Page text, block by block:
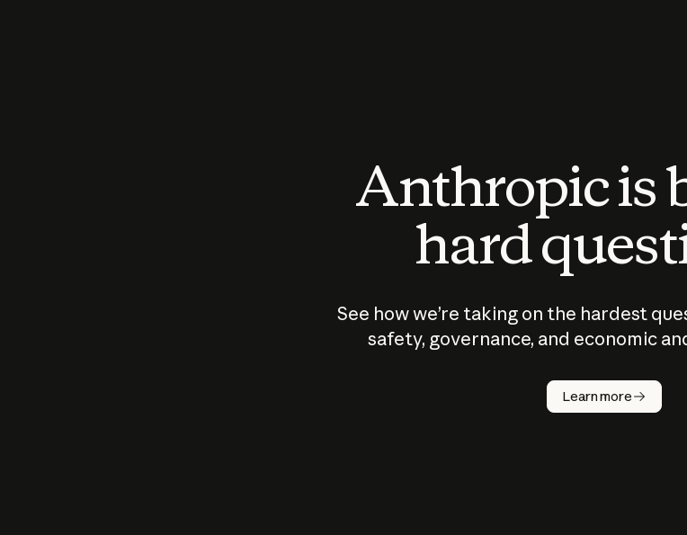
Anthropic is
hard
See how we’re taking on the hardest
safety, governance, and economic
Learn more